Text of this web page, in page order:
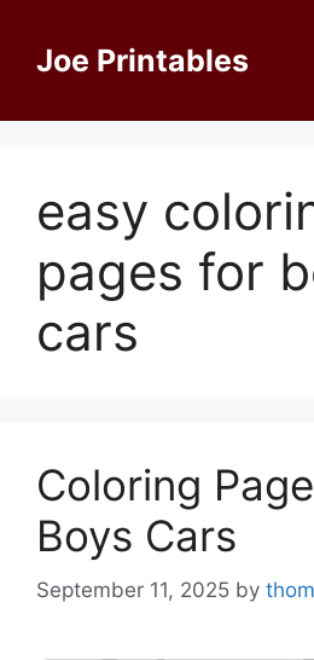
contentJoe Printables
easy
pages for
cars
Coloring
Boys Cars
September 11, 2025 by